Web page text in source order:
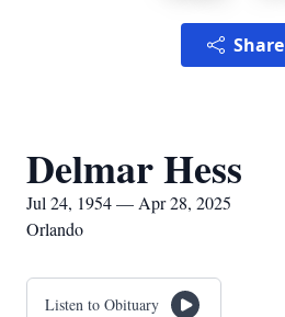
Share
Delmar Hess
Jul 24, 1954 — Apr 28, 2025
Orlando
Listen to Obituary